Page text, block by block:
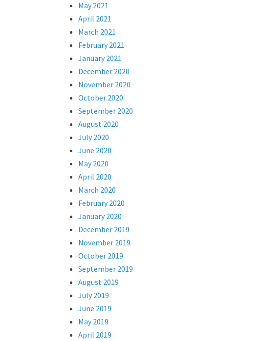
May 2021
April 2021
March 2021
February 2021
January 2021
December 2020
November 2020
October 2020
September 2020
August 2020
July 2020
June 2020
May 2020
April 2020
March 2020
February 2020
January 2020
December 2019
November 2019
October 2019
September 2019
August 2019
July 2019
June 2019
May 2019
April 2019